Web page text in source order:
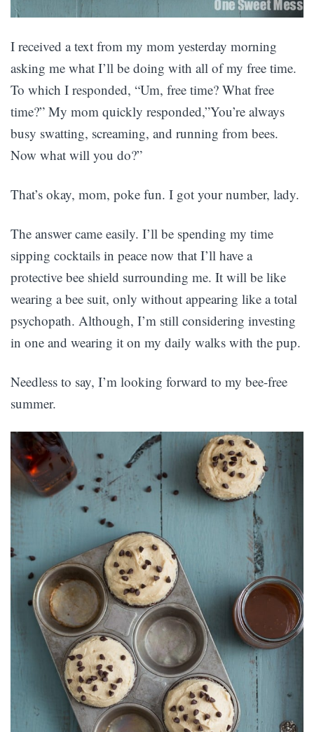
I received a text from my mom yesterday morning
asking me what I’ll be doing with all of my free time.
To which I responded, “Um, free time? What free
time?” My mom quickly responded,”You’re always
busy swatting, screaming, and running from bees.
Now what will you do?”
That’s okay, mom, poke fun. I got your number, lady.
The answer came easily. I’ll be spending my time
sipping cocktails in peace now that I’ll have a
protective bee shield surrounding me. It will be like
wearing a bee suit, only without appearing like a total
psychopath. Although, I’m still considering investing
in one and wearing it on my daily walks with the pup.
Needless to say, I’m looking forward to my bee-free
summer.